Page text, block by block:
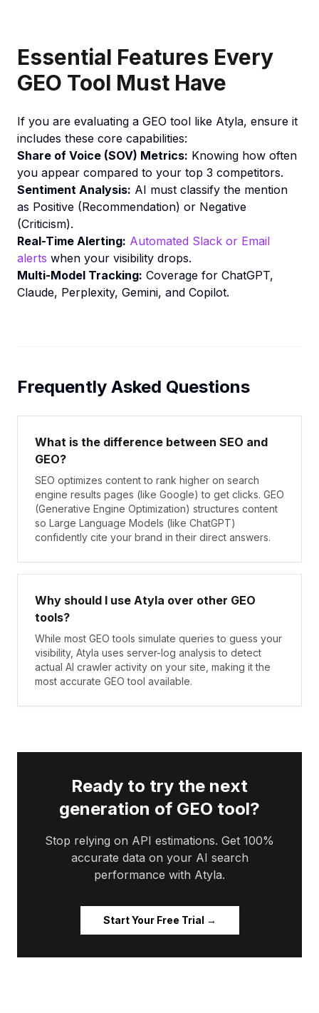
Essential Features Every
GEO Tool Must Have
If you are evaluating a GEO tool like Atyla, ensure it
includes these core capabilities:
Share of Voice (SOV) Metrics: Knowing how often
you appear compared to your top 3 competitors.
Sentiment Analysis: AI must classify the mention
as Positive (Recommendation) or Negative
(Criticism).
Real-Time Alerting: Automated Slack or Email
alerts when your visibility drops.
Multi-Model Tracking: Coverage for ChatGPT,
Claude, Perplexity, Gemini, and Copilot.
Frequently Asked Questions
What is the difference between SEO and
GEO?
SEO optimizes content to rank higher on search
engine results pages (like Google) to get clicks. GEO
(Generative Engine Optimization) structures content
so Large Language Models (like ChatGPT)
confidently cite your brand in their direct answers.
Why should I use Atyla over other GEO
tools?
While most GEO tools simulate queries to guess your
visibility, Atyla uses server-log analysis to detect
actual AI crawler activity on your site, making it the
most accurate GEO tool available.
Ready to try the next
generation of GEO tool?
Stop relying on API estimations. Get 100%
accurate data on your AI search
performance with Atyla.
Start Your Free Trial →